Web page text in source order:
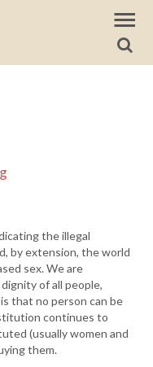
the illegal
by extension, the world
sex. We are
of all people,
that no person can be
continues to
(usually women and
them.